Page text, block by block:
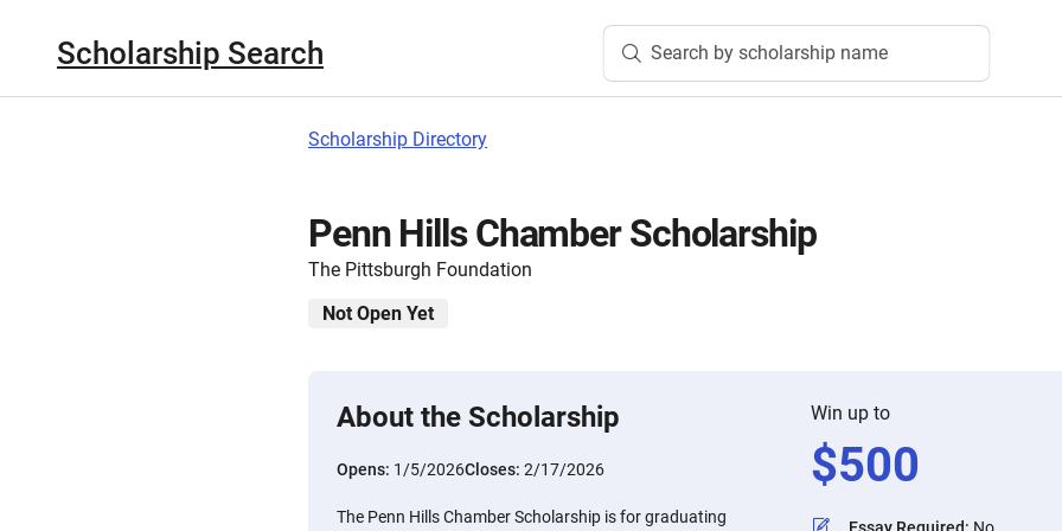
Scholarship Search Search by scholarship name
Scholarship Directory
Penn Hills Chamber Scholarship
The Pittsburgh Foundation
Not Open Yet
About the Scholarship
Opens: 1/5/2026Closes: 2/17/2026
The Penn Hills Chamber Scholarship is for graduating
Win up to
$500